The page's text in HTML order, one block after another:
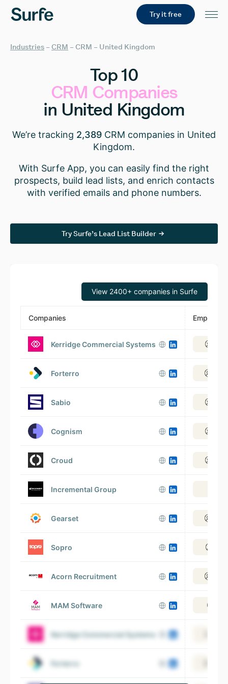
Try it free
Industries – CRM – CRM – United Kingdom
Top 10
CRM Companies
in United Kingdom
We’re tracking 2,389 CRM companies in United
Kingdom.
With Surfe App, you can easily find the right
prospects, build lead lists, and enrich contacts
with verified emails and phone numbers.
Try Surfe’s Lead List Builder
View 2400+ companies in Surfe
Companies
Kerridge Commercial Systems
Forterro
Sabio
Cognism
Croud
Incremental Group
Gearset
Sopro
Acorn Recruitment
MAM Software
Kerridge Commercial Systems
Forterro